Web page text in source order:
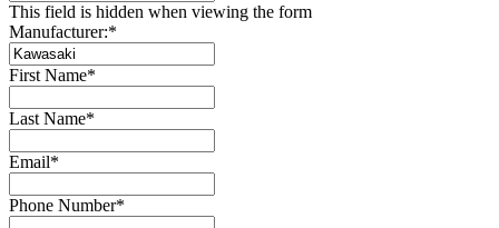
This field is hidden when viewing the form
Manufacturer:*
First Name*
Last Name*
Email*
Phone Number*